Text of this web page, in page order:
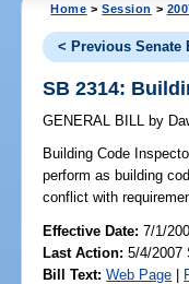
Home >Session >
< Previous Senate
SB 2314:
GENERAL BILL by
Building Code
perform as building
conflict with
Effective Date:7/1/
Last Action: 5/4/2007
Bill Text: Web Page |